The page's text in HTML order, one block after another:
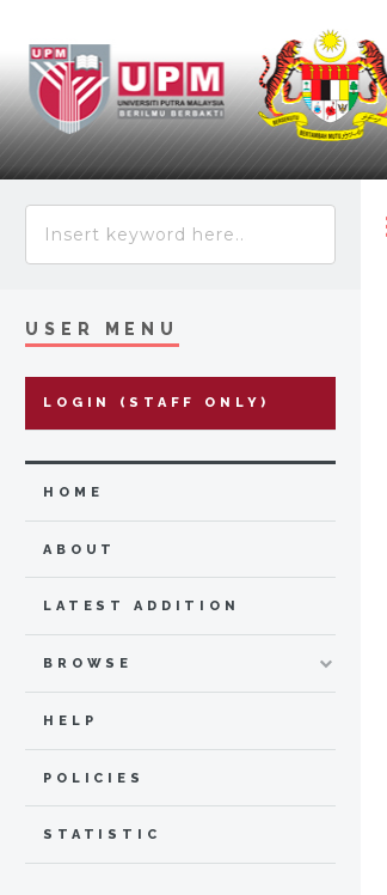
USER MENU
LOGIN (STAFF ONLY)
HOME
ABOUT
LATEST ADDITION
BROWSE
HELP
POLICIES
STATISTIC